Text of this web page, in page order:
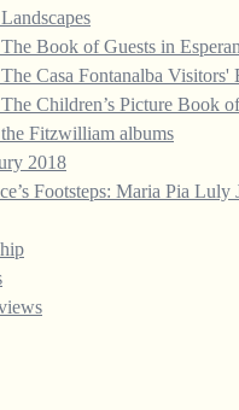
Book of Guests in
Casa Fontanalba Visitors'
Children’s Picture Book
Fitzwilliam albums
2018
Footsteps: Maria Pia Luly